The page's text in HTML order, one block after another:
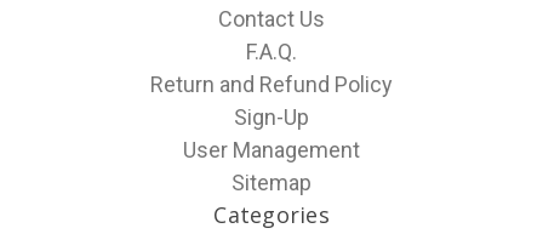
Contact Us
F.A.Q.
Return and Refund Policy
Sign-Up
User Management
Sitemap
Categories